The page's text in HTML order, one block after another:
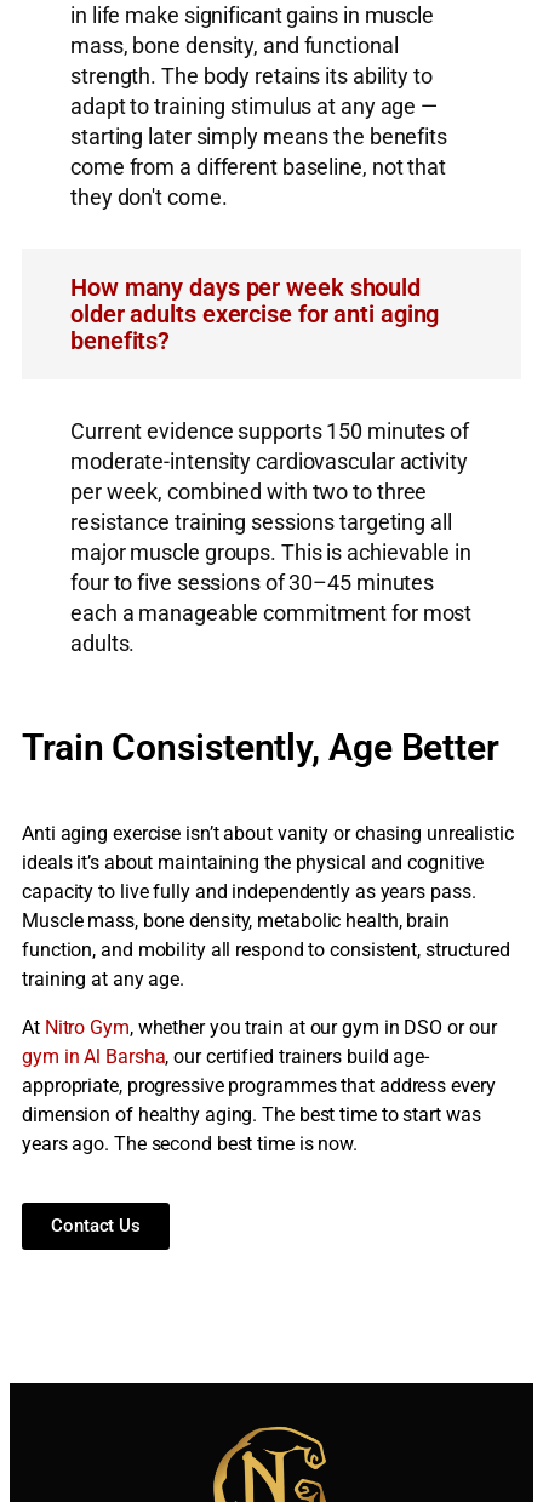
in life make significant gains in muscle
mass, bone density, and functional
strength. The body retains its ability to
adapt to training stimulus at any age —
starting later simply means the benefits
come from a different baseline, not that
they don't come.
How many days per week should
older adults exercise for anti aging
benefits?
Current evidence supports 150 minutes of
moderate-intensity cardiovascular activity
per week, combined with two to three
resistance training sessions targeting all
major muscle groups. This is achievable in
four to five sessions of 30–45 minutes
each a manageable commitment for most
adults.
Train Consistently, Age Better
Anti aging exercise isn’t about vanity or chasing unrealistic
ideals it’s about maintaining the physical and cognitive
capacity to live fully and independently as years pass.
Muscle mass, bone density, metabolic health, brain
function, and mobility all respond to consistent, structured
training at any age.
At Nitro Gym, whether you train at our gym in DSO or our
gym in Al Barsha, our certified trainers build age-
appropriate, progressive programmes that address every
dimension of healthy aging. The best time to start was
years ago. The second best time is now.
Contact Us